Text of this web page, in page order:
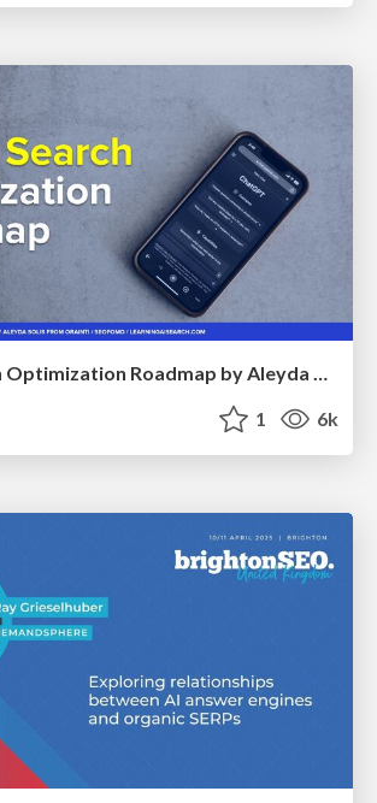
The AI Search Optimization Roadmap by Aleyda Solis
1 6k